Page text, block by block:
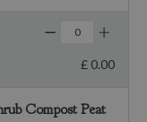
£ 0.00
Compost Peat